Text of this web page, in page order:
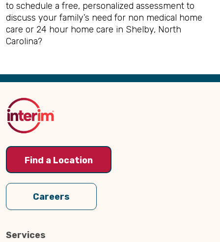
to schedule a free, personalized assessment to
discuss your family’s need for non medical home
care or 24 hour home care in Shelby, North
Carolina?
Back
Top
Find a Location
Careers
Services